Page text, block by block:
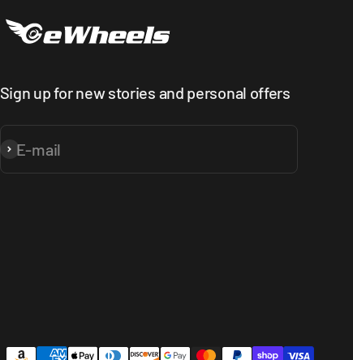
Sign up for new stories and personal offers
E-mail
Subscribe